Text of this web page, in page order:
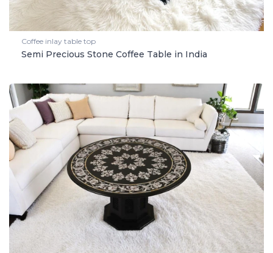
Coffee inlay table top
Semi Precious Stone Coffee Table in India